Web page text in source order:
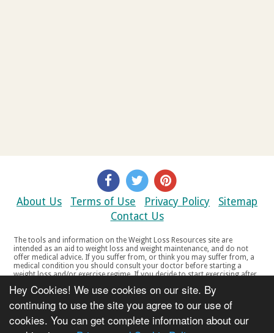
Hey Cookies! We use cookies on our site. By
continuing to use the site you agree to our use of
cookies. You can get complete information about our
About Us Terms of Use Privacy Policy
Sitemap
Contact Us
The tools and information on the Weight Loss Resources site are
intended as an aid to weight loss and weight maintenance, and do not
offer medical advice. If you suffer from, or think you may suffer from, a
medical condition you should consult your doctor before starting a
weight loss and/or exercise regime. If you decide to start exercising after
your doctor if you experience any discomfort, distress or any other
symptoms. If you feel any discomfort or pain when you exercise, do not
continue. The tools and information on the Weight Loss Resources site
are not intended for women who are pregnant or breast-feeding, or for
any person under the age of 18. Copyright © 2000-2021 Weight Loss